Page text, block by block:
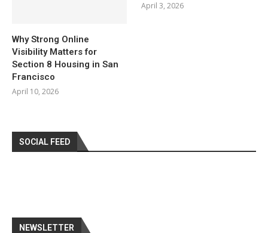
Why Strong Online
Visibility Matters for
Section 8 Housing in San
Francisco
April 10, 2026
April 3, 2026
SOCIAL FEED
NEWSLETTER